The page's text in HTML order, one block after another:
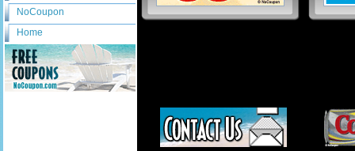
NoCoupon
Home